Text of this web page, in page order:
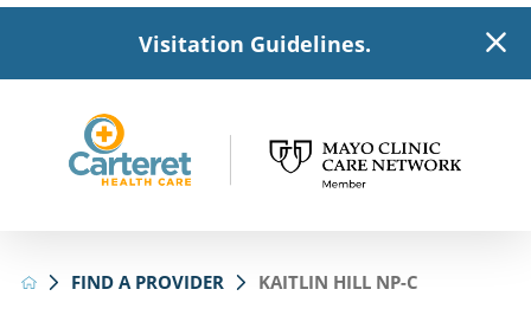
Visitation Guidelines.
FIND A PROVIDER KAITLIN HILL NP-C